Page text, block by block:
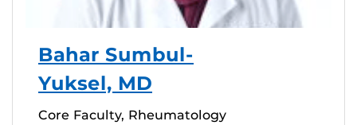
Bahar Sumbul-
Yuksel, MD
Core Faculty, Rheumatology